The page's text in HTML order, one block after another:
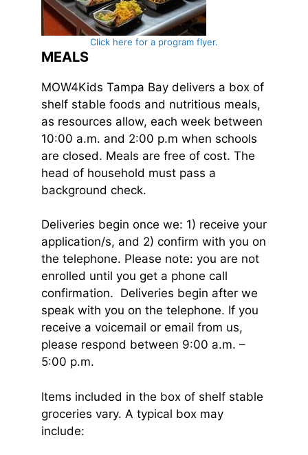
Click here for a program flyer.
MEALS
MOW4Kids Tampa Bay delivers a box of
shelf stable foods and nutritious meals,
as resources allow, each week between
10:00 a.m. and 2:00 p.m when schools
are closed. Meals are free of cost. The
head of household must pass a
background check.
Deliveries begin once we: 1) receive your
application/s, and 2) confirm with you on
the telephone. Please note: you are not
enrolled until you get a phone call
confirmation. Deliveries begin after we
speak with you on the telephone. If you
receive a voicemail or email from us,
please respond between 9:00 a.m. –
5:00 p.m.
Items included in the box of shelf stable
groceries vary. A typical box may
include: